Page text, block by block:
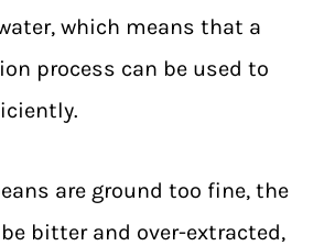
which means that a
process can be used to
are ground too fine, the
bitter and over-extracted,